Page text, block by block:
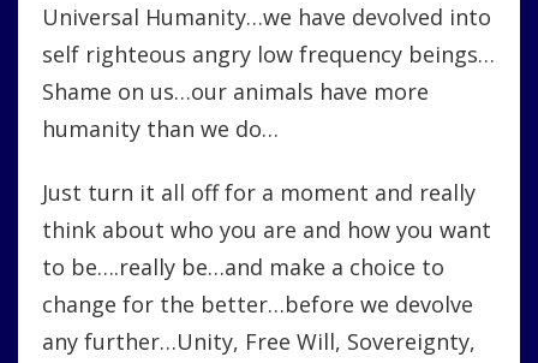
Universal Humanity…we have devolved into
self righteous angry low frequency beings…
Shame on us…our animals have more
humanity than we do…
Just turn it all off for a moment and really
think about who you are and how you want
to be….really be…and make a choice to
change for the better…before we devolve
any further…Unity, Free Will, Sovereignty,